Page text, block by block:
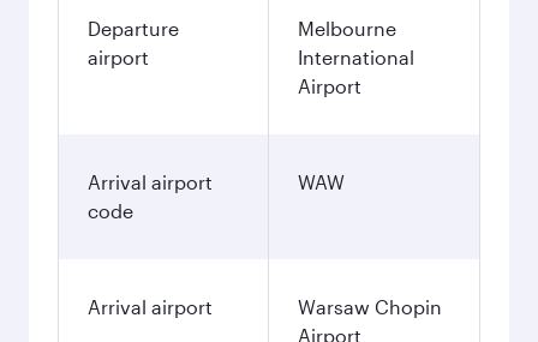
December
AUD2,617.35
January
AUD2,704.35
Search flights